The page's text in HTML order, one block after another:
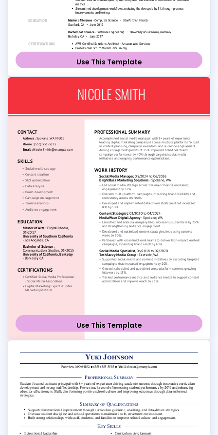
Use This Template
Use This Template